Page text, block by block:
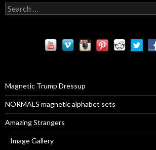
S
e
:Magnetic Trump Dressup
NORMALS magnetic alphabet sets
Amazing Strangers
Image Gallery